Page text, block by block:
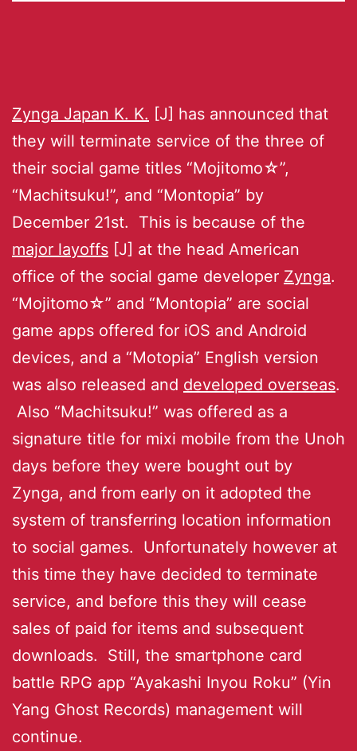
Zynga Japan K. K. [J] has announced that
they will terminate service of the three of
their social game titles “Mojitomo☆”,
“Machitsuku!”, and “Montopia” by
December 21st. This is because of the
major layoffs [J] at the head American
office of the social game developer Zynga.
“Mojitomo☆” and “Montopia” are social
game apps offered for iOS and Android
devices, and a “Motopia” English version
was also released and developed overseas.
Also “Machitsuku!” was offered as a
signature title for mixi mobile from the Unoh
days before they were bought out by
Zynga, and from early on it adopted the
system of transferring location information
to social games. Unfortunately however at
this time they have decided to terminate
service, and before this they will cease
sales of paid for items and subsequent
downloads. Still, the smartphone card
battle RPG app “Ayakashi Inyou Roku” (Yin
Yang Ghost Records) management will
continue.